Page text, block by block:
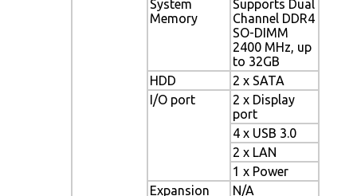
System
Memory
Supports Dual
Channel DDR4
SO-DIMM
2400 MHz, up
to 32GB
HDD
2 x SATA
I/O port
2 x Display
port
4 x USB 3.0
2 x LAN
1 x Power
Expansion
N/A